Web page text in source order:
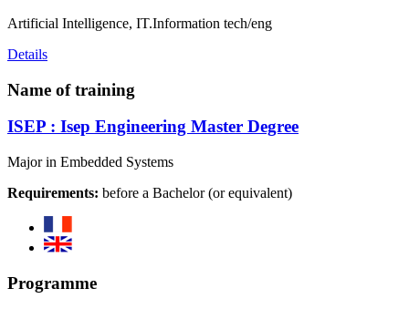
Artificial Intelligence, IT.Information tech/eng
Details
Name of training
ISEP : Isep Engineering Master Degree
Major in Embedded Systems
Requirements: before a Bachelor (or equivalent)
Programme